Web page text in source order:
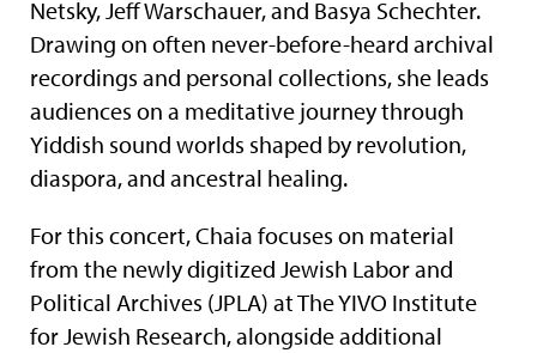
Netsky, Jeff Warschauer, and Basya Schechter.
Drawing on often never-before-heard archival
recordings and personal collections, she leads
audiences on a meditative journey through
Yiddish sound worlds shaped by revolution,
diaspora, and ancestral healing.
For this concert, Chaia focuses on material
from the newly digitized Jewish Labor and
Political Archives (JPLA) at The YIVO Institute
for Jewish Research, alongside additional